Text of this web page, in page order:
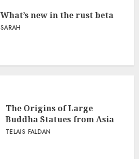
What’s new in the rust beta
SARAH
The Origins of Large
Buddha Statues from Asia
TELAIS FALDAN